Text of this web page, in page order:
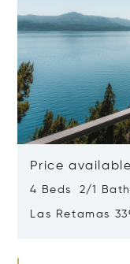
Price
4 Beds 2/1
Las Retamas